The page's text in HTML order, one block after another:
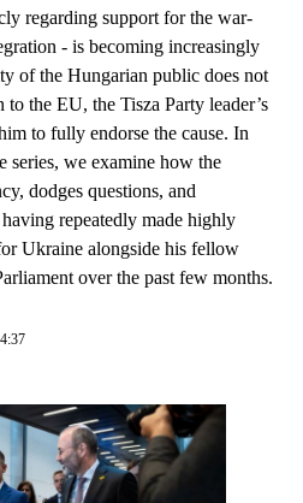
regarding support for the war-
- is becoming increasingly
of the Hungarian public does not
to the EU, the Tisza Party leader’s
to fully endorse the cause. In
series, we examine how the
dodges questions, and
repeatedly made highly
Ukraine alongside his fellow
over the past few months.